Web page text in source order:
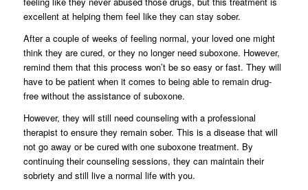
excellent at helping them feel like they can stay sober.
After a couple of weeks of feeling normal, your loved one might
think they are cured, or they no longer need suboxone. However,
remind them that this process won’t be so easy or fast. They will
have to be patient when it comes to being able to remain drug-
free without the assistance of suboxone.
However, they will still need counseling with a professional
therapist to ensure they remain sober. This is a disease that will
not go away or be cured with one suboxone treatment. By
continuing their counseling sessions, they can maintain their
sobriety and still live a normal life with you.